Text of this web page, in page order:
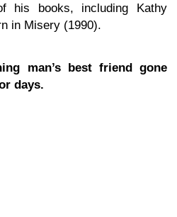
his books, including Kathy
in Misery (1990).
man’s best friend gone
days.